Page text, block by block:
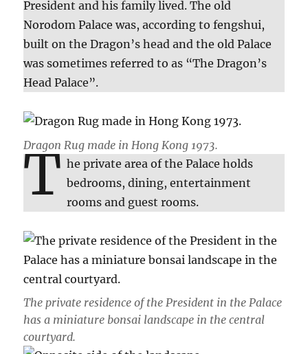
President and his family lived. The old
Norodom Palace was, according to fengshui,
built on the Dragon’s head and the old Palace
was sometimes referred to as “The Dragon’s
Head Palace”.
Dragon Rug made in Hong Kong 1973.
T he private area of the Palace holds
bedrooms, dining, entertainment
rooms and guest rooms.
The private residence of the President in the Palace
has a miniature bonsai landscape in the central
courtyard.